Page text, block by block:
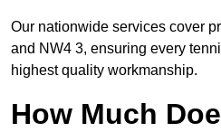
Our nationwide services cover
and NW4 3, ensuring every
highest quality workmanship.
How Much